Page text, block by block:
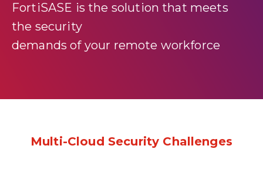
FortiSASE is the solution that meets
the security
demands of your remote workforce
Multi-Cloud Security Challenges